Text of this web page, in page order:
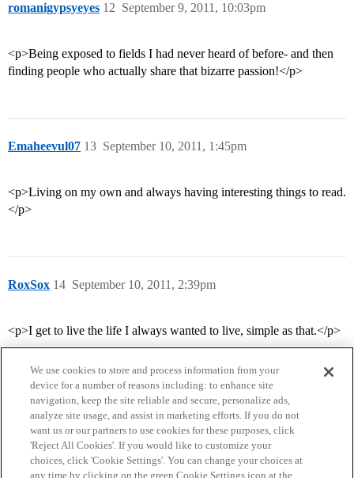
romanigypsyeyes September 9, 2011, 10:03pm
12
<p>Being exposed to fields I had never heard of before- and then
finding people who actually share that bizarre passion!</p>
Emaheevul07 September 10, 2011, 1:45pm
13
<p>Living on my own and always having interesting things to read.
</p>
RoxSox September 10, 2011, 2:39pm
14
<p>I get to live the life I always wanted to live, simple as that.</p>
Home Categories Guidelines Terms of Service
We use cookies to store and process information from your
device for a number of reasons including: to enhance site
navigation, keep the site reliable and secure, personalize ads,
analyze site usage, and assist in marketing efforts. If you do not
want us or our partners to use cookies for these purposes, click
'Reject All Cookies'. If you would like to customize your
choices, click 'Cookie Settings'. You can change your choices at
any time by clicking on the green Cookie Settings icon at the